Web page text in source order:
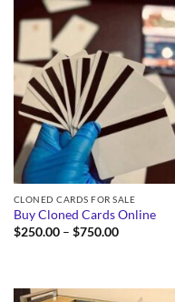
CLONED CARDS FOR SALE
Buy Cloned Cards Online
$250.00 – $750.00Price